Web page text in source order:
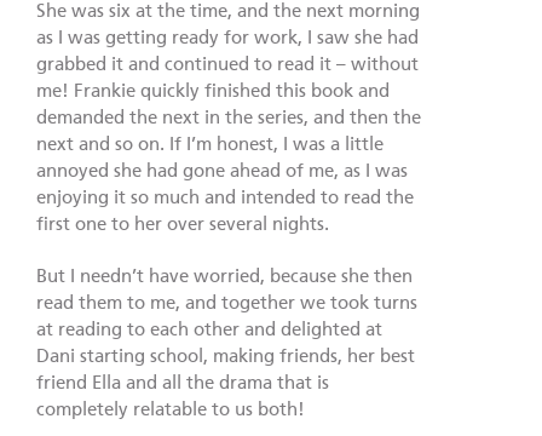
She was six at the time, and the next morning
as I was getting ready for work, I saw she had
grabbed it and continued to read it – without
me! Frankie quickly finished this book and
demanded the next in the series, and then the
next and so on. If I’m honest, I was a little
annoyed she had gone ahead of me, as I was
enjoying it so much and intended to read the
first one to her over several nights.
But I needn’t have worried, because she then
read them to me, and together we took turns
at reading to each other and delighted at
Dani starting school, making friends, her best
friend Ella and all the drama that is
completely relatable to us both!